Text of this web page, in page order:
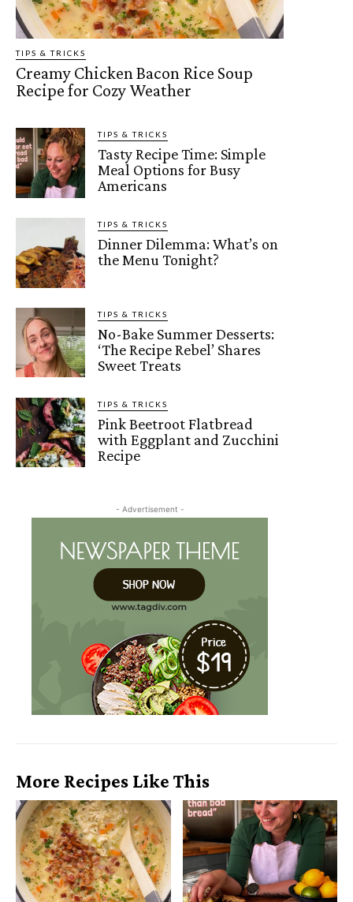
TIPS & TRICKS
Creamy Chicken Bacon Rice Soup
Recipe for Cozy Weather
TIPS & TRICKS
Tasty Recipe Time: Simple
Meal Options for Busy
Americans
TIPS & TRICKS
Dinner Dilemma: What’s on
the Menu Tonight?
TIPS & TRICKS
No-Bake Summer Desserts:
‘The Recipe Rebel’ Shares
Sweet Treats
TIPS & TRICKS
Pink Beetroot Flatbread
with Eggplant and Zucchini
Recipe
- Advertisement -
More Recipes Like This